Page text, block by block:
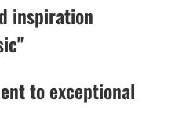
inspiration
to exceptional